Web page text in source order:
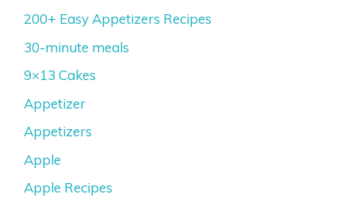
200+ Easy Appetizers Recipes
30-minute meals
9×13 Cakes
Appetizer
Appetizers
Apple
Apple Recipes